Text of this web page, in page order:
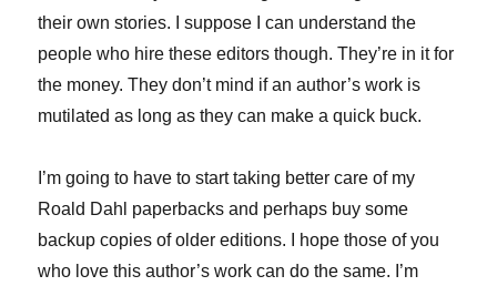
their own stories. I suppose I can understand the
people who hire these editors though. They’re in it for
the money. They don’t mind if an author’s work is
mutilated as long as they can make a quick buck.
I’m going to have to start taking better care of my
Roald Dahl paperbacks and perhaps buy some
backup copies of older editions. I hope those of you
who love this author’s work can do the same. I’m